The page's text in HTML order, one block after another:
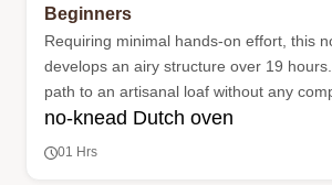
Beginners
Requiring minimal hands-on effort, this
develops an airy structure over 19
path to an artisanal loaf without any
or kneading.
no-knead Dutch oven
01 Hrs